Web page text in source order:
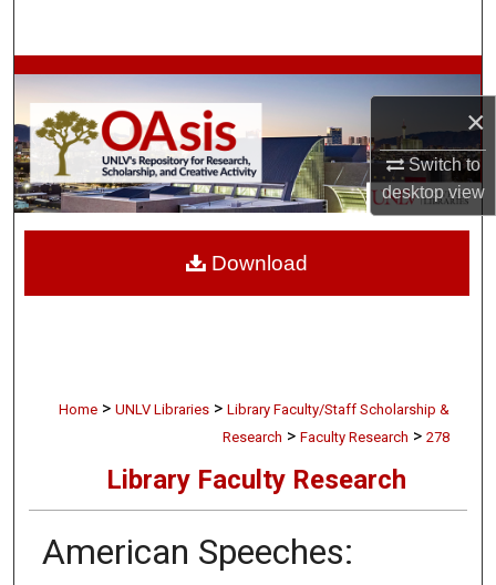
×
Switch to
desktopview
Browse Collections
My Account
About
Home > UNLV Libraries > Library Faculty/Staff Scholarship &
Research > Faculty Research > 278
Library Faculty Research
American Speeches:
Download